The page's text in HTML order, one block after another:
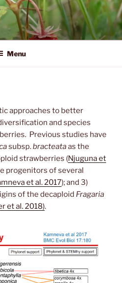
Menu
approaches to better
and species
Previous studies have
subsp.bracteataas the
strawberries (Njuguna et
progenitors of several
et al. 2017); and 3)
of the decaploid Fragaria
et al. 2018).